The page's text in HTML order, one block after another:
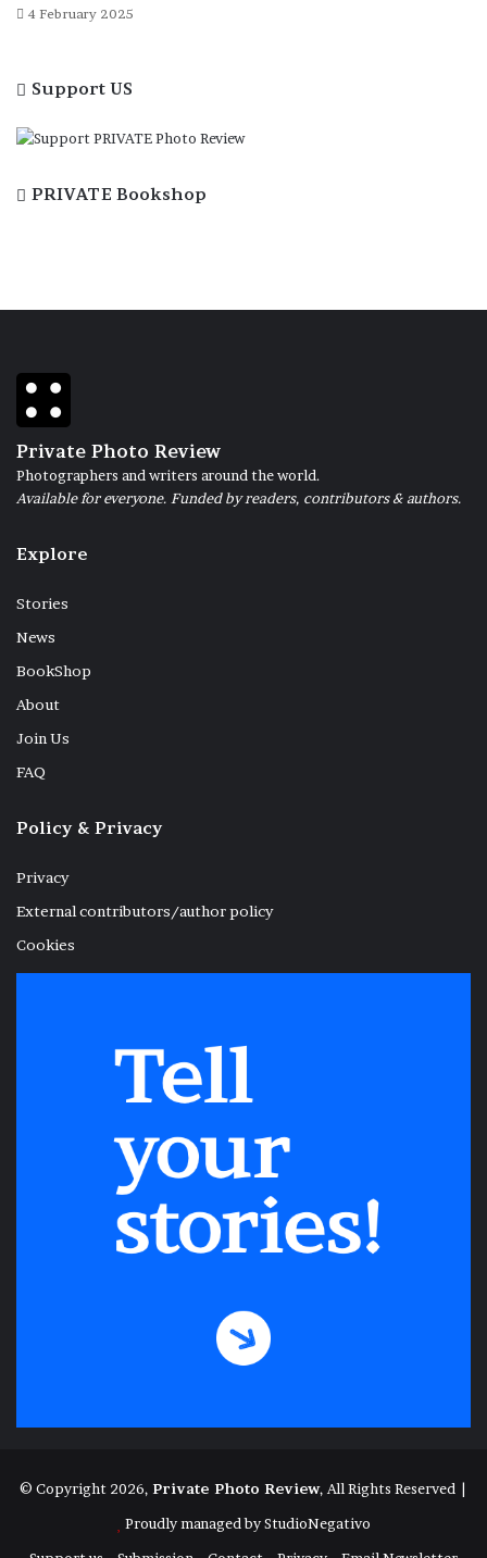
4 February 2025
Support US
PRIVATE Bookshop
Private Photo Review
Photographers and writers around the world.
Available for everyone. Funded by readers, contributors & authors.
Explore
Stories
News
BookShop
About
Join Us
FAQ
Policy & Privacy
Privacy
External contributors/author policy
Cookies
© Copyright 2026, Private Photo Review, All Rights Reserved |
Proudly managed byStudioNegativo